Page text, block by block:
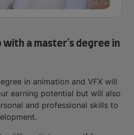
with a master's degree in
in animation and VFX will
earning potential but will also
and professional skills to